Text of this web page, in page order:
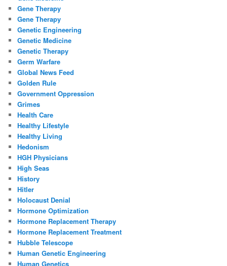
Gene Therapy
Gene Therapy
Genetic Engineering
Genetic Medicine
Genetic Therapy
Germ Warfare
Global News Feed
Golden Rule
Government Oppression
Grimes
Health Care
Healthy Lifestyle
Healthy Living
Hedonism
HGH Physicians
High Seas
History
Hitler
Holocaust Denial
Hormone Optimization
Hormone Replacement Therapy
Hormone Replacement Treatment
Hubble Telescope
Human Genetic Engineering
Human Genetics